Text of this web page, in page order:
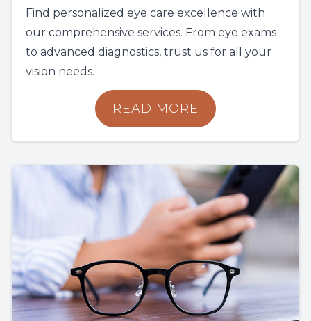
Find personalized eye care excellence with
our comprehensive services. From eye exams
to advanced diagnostics, trust us for all your
vision needs.
READ MORE